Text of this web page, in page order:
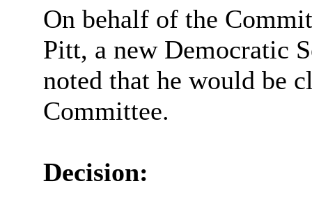
On behalf of the
Pitt, a new Democratic
noted that he would be
Committee.
Decision: